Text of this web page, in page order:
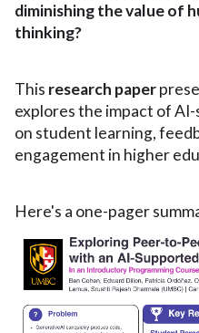
diminishing the value of
thinking?
This research paper
explores the impact of
on student learning,
engagement in higher
Here's a one-pager